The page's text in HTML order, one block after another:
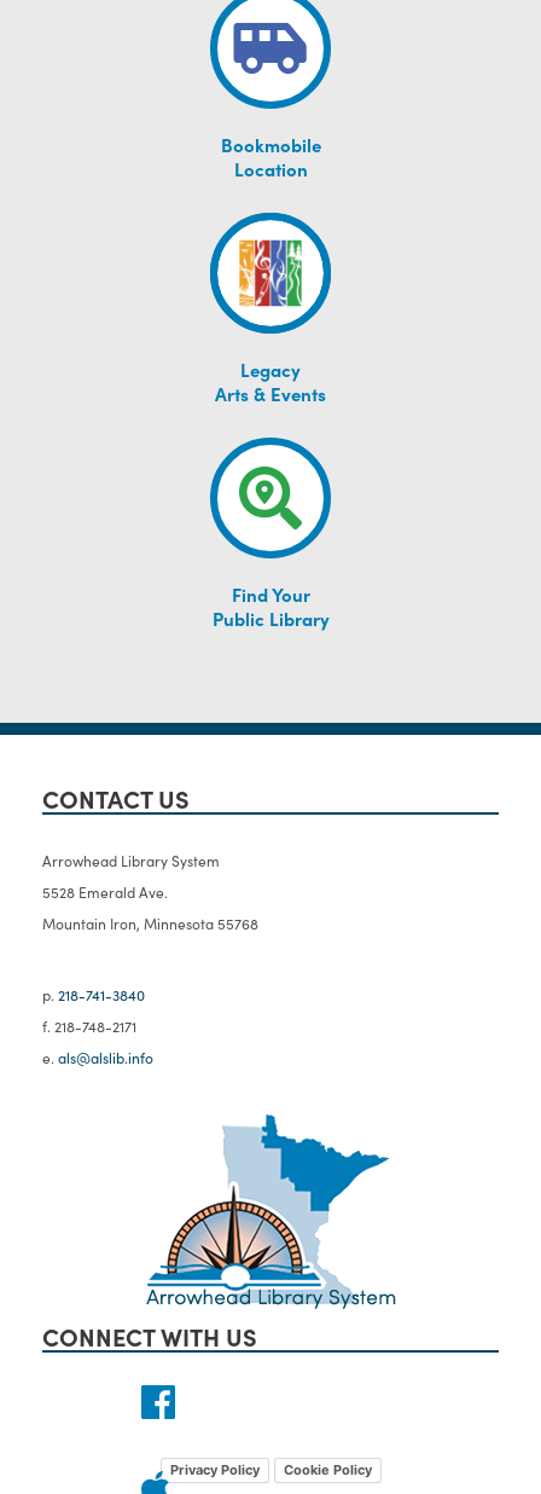
Bookmobile
Location
Legacy
Arts & Events
Find Your
Public Library
CONTACT US
Arrowhead Library System
5528 Emerald Ave.
Mountain Iron, Minnesota 55768
p. 218-741-3840
f. 218-748-2171
e. als@alslib.info
CONNECT WITH US
Privacy Policy Cookie Policy